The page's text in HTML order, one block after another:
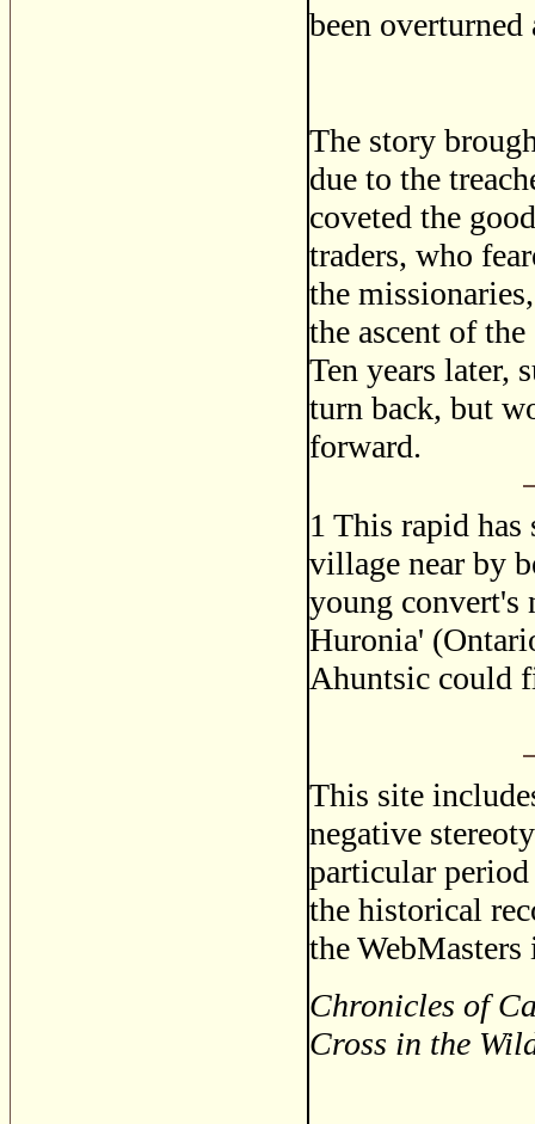
been
The story
due to the
coveted the
traders, who
the
the ascent of
Ten years later,
turn back, but
forward.
1 This rapid has
village near by
young convert's
Huronia'
Ahuntsic could
This site
negative
particular period
the historical
the
Chronicles of
Cross in the